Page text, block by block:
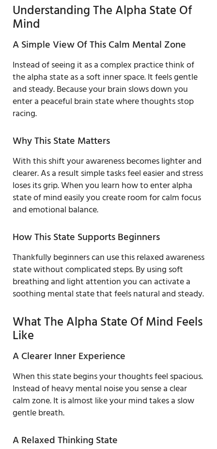
Understanding The Alpha State Of
Mind
A Simple View Of This Calm Mental Zone
Instead of seeing it as a complex practice think of
the alpha state as a soft inner space. It feels gentle
and steady. Because your brain slows down you
enter a peaceful brain state where thoughts stop
racing.
Why This State Matters
With this shift your awareness becomes lighter and
clearer. As a result simple tasks feel easier and stress
loses its grip. When you learn how to enter alpha
state of mind easily you create room for calm focus
and emotional balance.
How This State Supports Beginners
Thankfully beginners can use this relaxed awareness
state without complicated steps. By using soft
breathing and light attention you can activate a
soothing mental state that feels natural and steady.
What The Alpha State Of Mind Feels
Like
A Clearer Inner Experience
When this state begins your thoughts feel spacious.
Instead of heavy mental noise you sense a clear
calm zone. It is almost like your mind takes a slow
gentle breath.
A Relaxed Thinking State